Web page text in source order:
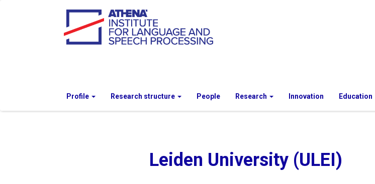
Profile Research structure People Research Innovation Education
Leiden University (ULEI)